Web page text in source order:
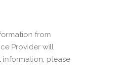
from
Provider will
information, please